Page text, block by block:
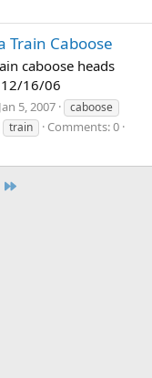
Train Caboose
caboose heads
16/06
Jan 5, 2007
caboose
train
Comments: 0